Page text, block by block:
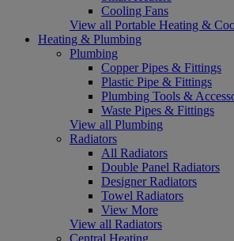
Cooling Fans
View all Portable Heating &
Heating & Plumbing
Plumbing
Copper Pipes & Fittings
Plastic Pipe & Fittings
Plumbing Tools &
Waste Pipes & Fittings
View all Plumbing
Radiators
All Radiators
Double Panel Radiators
Designer Radiators
Towel Radiators
View More
View all Radiators
Central Heating